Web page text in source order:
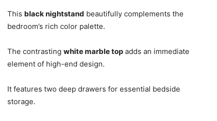
This black nightstand beautifully complements the
bedroom’s rich color palette.
The contrasting white marble top adds an immediate
element of high-end design.
It features two deep drawers for essential bedside
storage.